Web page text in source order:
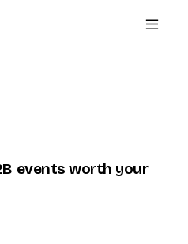
events worth your